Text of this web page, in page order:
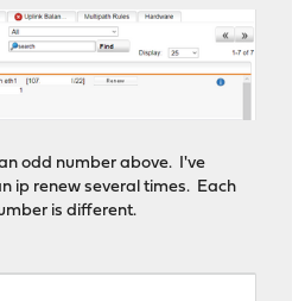
odd number above. I've
ip renew several times. Each
is different.